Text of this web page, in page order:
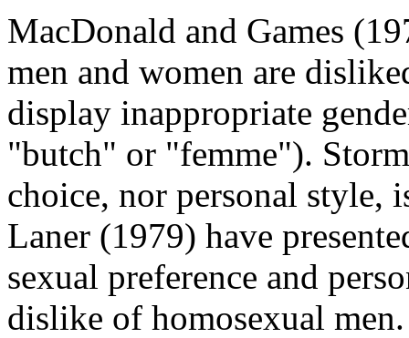
MacDonald and Games
men and women are
display inappropriate
"butch" or "femme").
choice, nor personal style,
Laner (1979) have
sexual preference and
dislike of homosexual